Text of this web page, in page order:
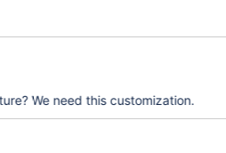
We need this customization.